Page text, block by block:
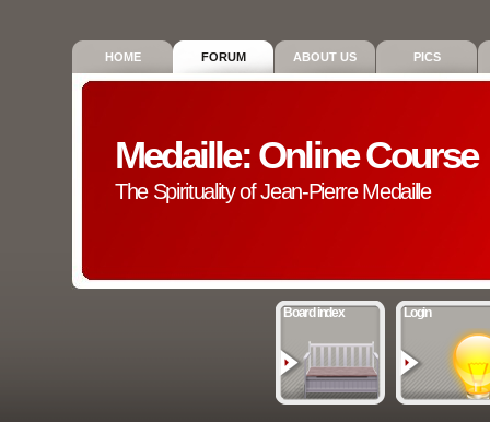
HOME FORUM ABOUT US PICS
Medaille: Online Course
The Spirituality of Jean-Pierre Medaille
Board index Login